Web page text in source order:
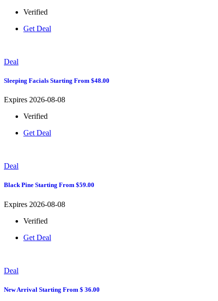
Verified
Get Deal
Deal
Sleeping Facials Starting From $48.00
Expires 2026-08-08
Verified
Get Deal
Deal
Black Pine Starting From $59.00
Expires 2026-08-08
Verified
Get Deal
Deal
New Arrival Starting From $ 36.00